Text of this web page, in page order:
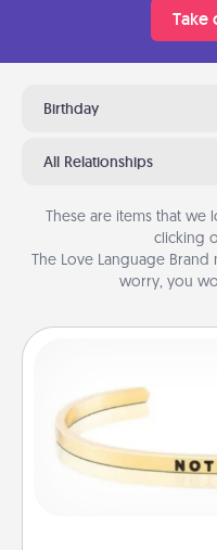
Take
Birthday
All Relationships
These are items that
clicking
The Love Language
worry, you
In a season
remind